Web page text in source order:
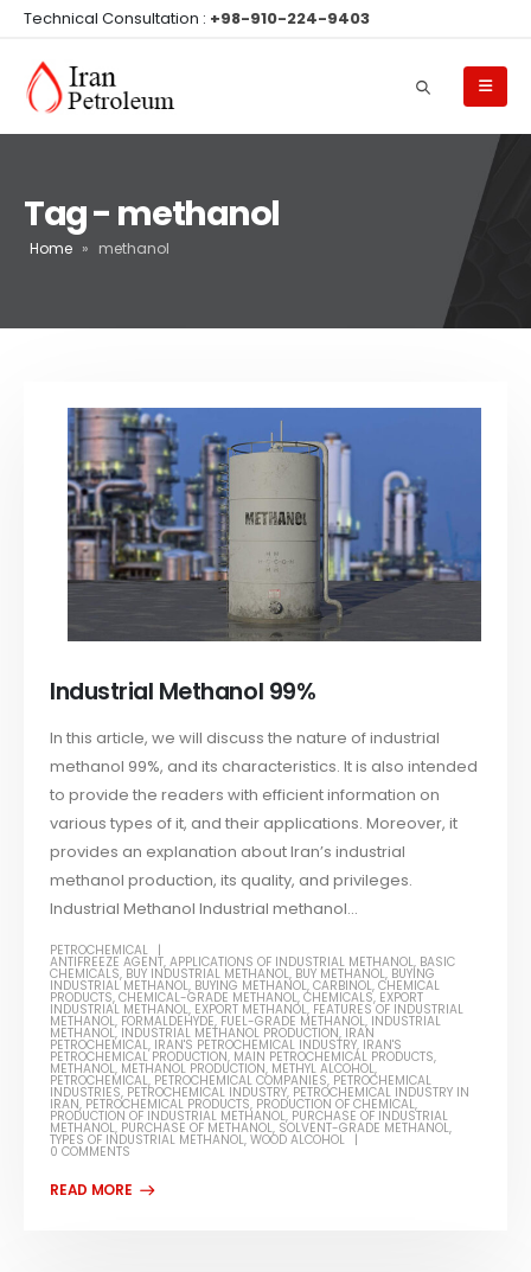
Technical Consultation : +98-910-224-9403
Tag - methanol
Home » methanol
Industrial Methanol 99%
In this article, we will discuss the nature of industrial
methanol 99%, and its characteristics. It is also intended
to provide the readers with efficient information on
various types of it, and their applications. Moreover, it
provides an explanation about Iran’s industrial
methanol production, its quality, and privileges.
Industrial Methanol Industrial methanol...
PETROCHEMICAL
ANTIFREEZE AGENT,APPLICATIONS OF INDUSTRIAL METHANOL, BASIC
CHEMICALS, BUY INDUSTRIAL METHANOL, BUY METHANOL, BUYING
INDUSTRIAL METHANOL, BUYING METHANOL,CARBINOL,CHEMICAL
PRODUCTS,CHEMICAL-GRADE METHANOL,CHEMICALS, EXPORT
INDUSTRIAL METHANOL, EXPORT METHANOL, FEATURES OF INDUSTRIAL
METHANOL, FORMALDEHYDE, FUEL-GRADE METHANOL, INDUSTRIAL
METHANOL, INDUSTRIAL METHANOL PRODUCTION, IRAN
PETROCHEMICAL, IRAN'S PETROCHEMICAL INDUSTRY, IRAN'S
PETROCHEMICAL PRODUCTION, MAIN PETROCHEMICAL PRODUCTS,
METHANOL, METHANOL PRODUCTION, METHYL ALCOHOL,
PETROCHEMICAL, PETROCHEMICAL COMPANIES, PETROCHEMICAL
INDUSTRIES, PETROCHEMICAL INDUSTRY, PETROCHEMICAL INDUSTRY IN
IRAN, PETROCHEMICAL PRODUCTS, PRODUCTION OF CHEMICAL,
PRODUCTION OF INDUSTRIAL METHANOL, PURCHASE OF INDUSTRIAL
METHANOL, PURCHASE OF METHANOL, SOLVENT-GRADE METHANOL,
TYPES OF INDUSTRIAL METHANOL,WOOD ALCOHOL
0 COMMENTS